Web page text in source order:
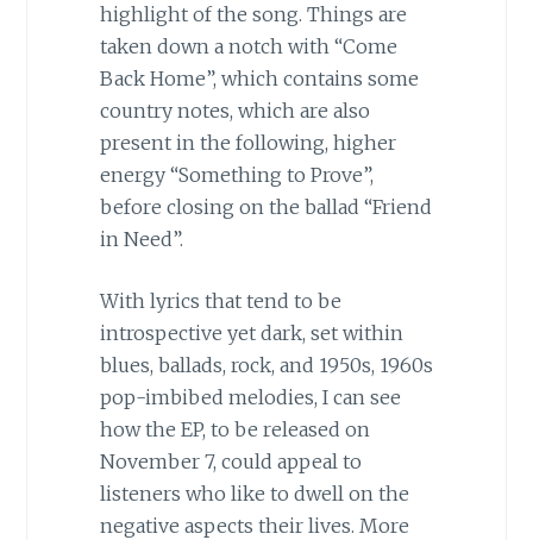
highlight of the song. Things are
taken down a notch with “Come
Back Home”, which contains some
country notes, which are also
present in the following, higher
energy “Something to Prove”,
before closing on the ballad “Friend
in Need”.
With lyrics that tend to be
introspective yet dark, set within
blues, ballads, rock, and 1950s, 1960s
pop-imbibed melodies, I can see
how the EP, to be released on
November 7, could appeal to
listeners who like to dwell on the
negative aspects their lives. More